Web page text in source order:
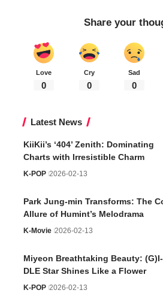
Share your
Love
0
Cry
0
Sad
0
Latest News
KiiKii’s ‘404’ Zenith: Dominating
Charts with Irresistible Charm
K-POP 2026-02-13
Park Jung-min Transforms: The
Allure of Humint’s Melodrama
K-Movie 2026-02-13
Miyeon Breathtaking Beauty: (G)I-
DLE Star Shines Like a Flower
K-POP 2026-02-13